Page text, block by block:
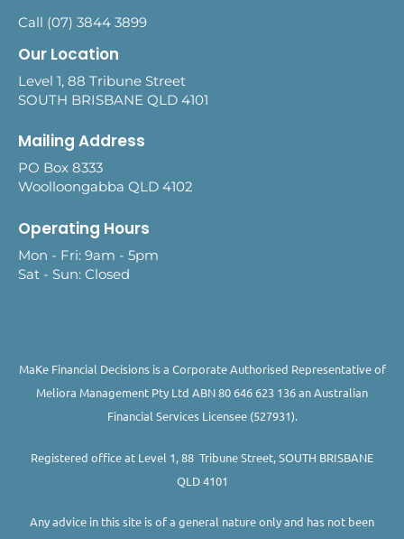
Call (07) 3844 3899
Our Location
Level 1, 88 Tribune Street
SOUTH BRISBANE QLD 4101
Mailing Address
PO Box 8333
Woolloongabba QLD 4102
Operating Hours
Mon - Fri: 9am - 5pm
Sat - Sun: Closed
MaKe Financial Decisions is a Corporate Authorised Representative of
Meliora Management Pty Ltd ABN 80 646 623 136 an Australian
Financial Services Licensee (527931).
Registered office at Level 1, 88 Tribune Street, SOUTH BRISBANE
QLD 4101
Any advice in this site is of a general nature only and has not been